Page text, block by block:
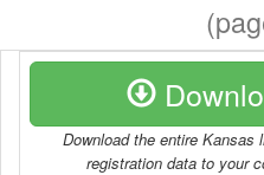
Download the entire Kansas
registration data to your